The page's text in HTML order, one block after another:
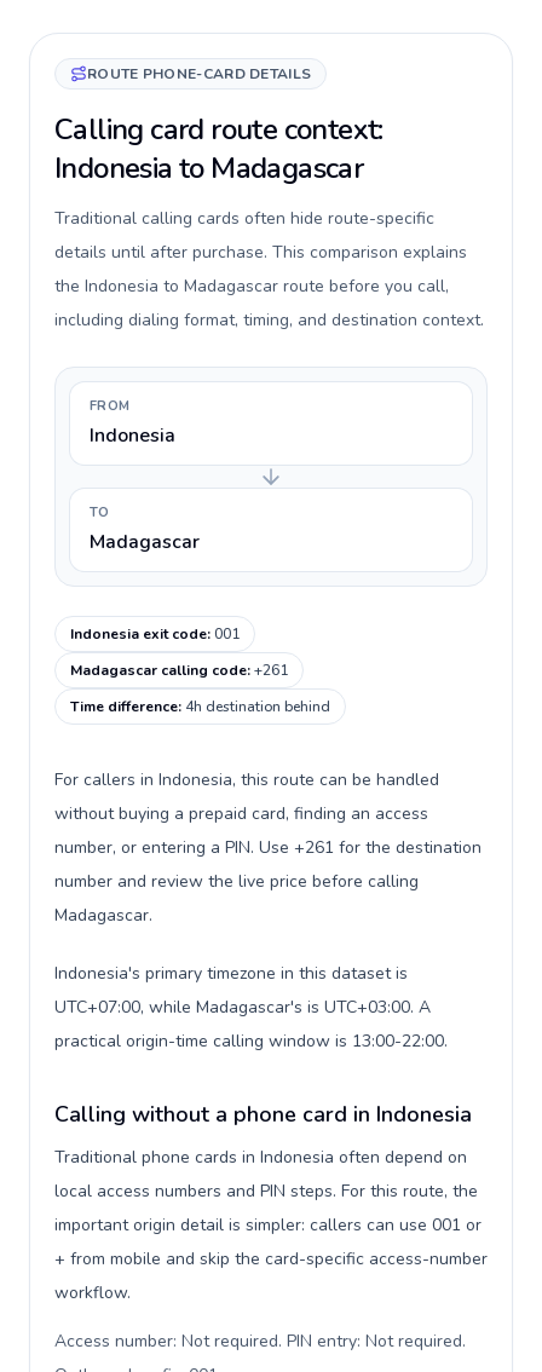
ROUTE PHONE-CARD DETAILS
Calling card route context:
Indonesia to Madagascar
Traditional calling cards often hide route-specific
details until after purchase. This comparison explains
the Indonesia to Madagascar route before you call,
including dialing format, timing, and destination context.
FROM
Indonesia
TO
Madagascar
Indonesia exit code:001
Madagascar calling code:+261
Time difference: 4h destination behind
For callers in Indonesia, this route can be handled
without buying a prepaid card, finding an access
number, or entering a PIN. Use +261 for the destination
number and review the live price before calling
Madagascar.
Indonesia's primary timezone in this dataset is
UTC+07:00, while Madagascar's is UTC+03:00. A
practical origin-time calling window is 13:00-22:00.
Calling without a phone card in Indonesia
Traditional phone cards in Indonesia often depend on
local access numbers and PIN steps. For this route, the
important origin detail is simpler: callers can use 001 or
+ from mobile and skip the card-specific access-number
workflow.
Access number: Not required. PIN entry: Not required.